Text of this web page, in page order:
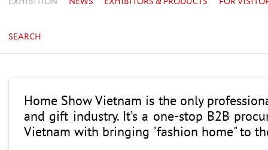
SEARCH
Home Show Vietnam is the only
and gift industry. It’s a one-stop B2B
Vietnam with bringing "fashion home" to